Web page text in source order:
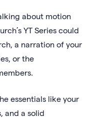
about motion
YT Series could
a narration of your
or the
essentials like your
and a solid